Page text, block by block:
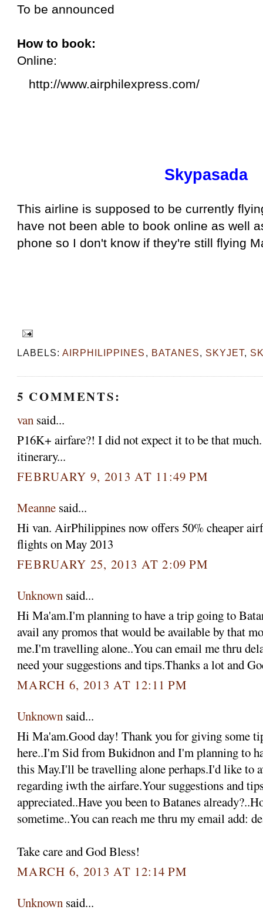
To be announced
How to book:
Online:
http://www.airphilexpress.com/
Skypasada
This airline is supposed to be currently
have not been able to book online as well
phone so I don't know if they're still flying
LABELS: AIRPHILIPPINES BATANES SKYJET,
5 COMMENTS:
van said...
P16K+ airfare?! I did not expect it to be that
itinerary...
FEBRUARY 9, 2013 AT 11:49 PM
Meanne said...
Hi van. AirPhilippines now offers 50% cheaper
flights on May 2013
FEBRUARY 25, 2013 AT 2:09 PM
Unknown said...
Hi Ma'am.I'm planning to have a trip going to
avail any promos that would be available by that
me.I'm travelling alone..You can email me thru
need your suggestions and tips.Thanks a lot and
MARCH 6, 2013 AT 12:11 PM
Unknown said...
Hi Ma'am.Good day! Thank you for giving some
here..I'm Sid from Bukidnon and I'm planning to
this May.I'll be travelling alone perhaps.I'd like to
regarding iwth the airfare.Your suggestions and
appreciated..Have you been to Batanes
sometime..You can reach me thru my email add:
Take care and God Bless!
MARCH 6, 2013 AT 12:14 PM
Unknown said...